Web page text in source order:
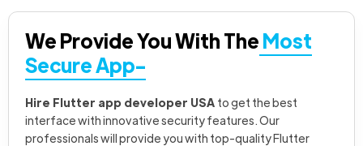
We Provide You With TheMost
Secure App-
Hire Flutter app developer USA to get the best
interface with innovative security features. Our
professionals will provide you with top-quality Flutter